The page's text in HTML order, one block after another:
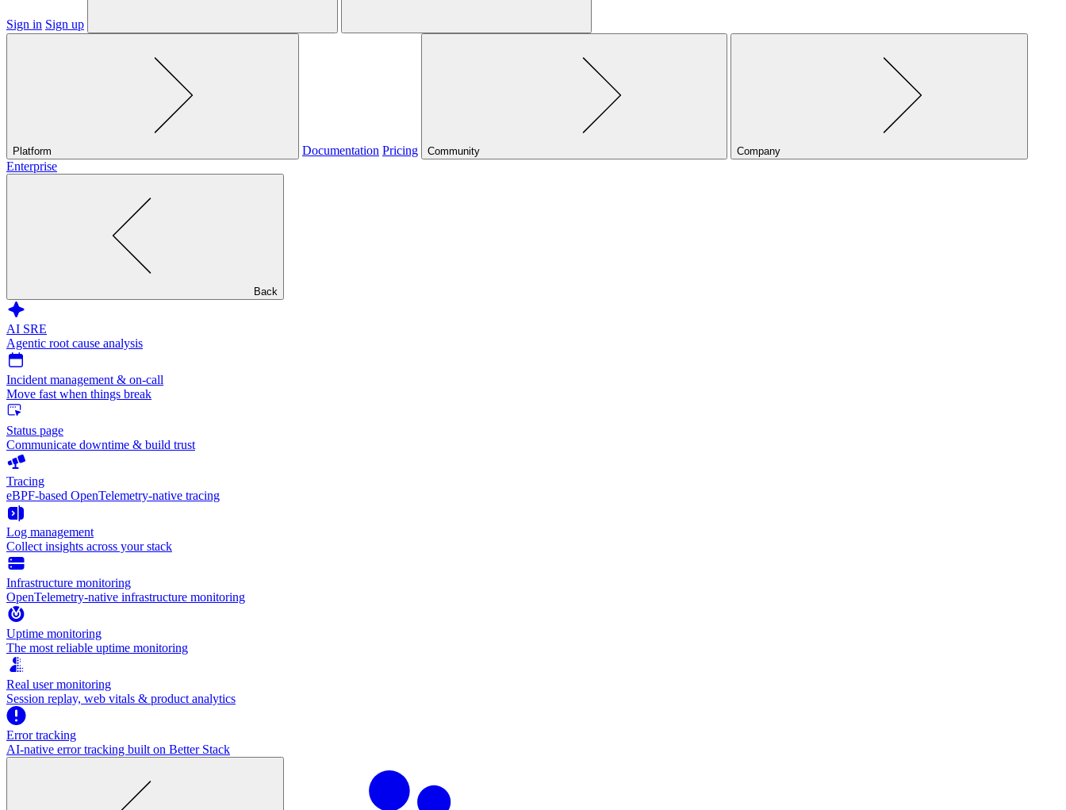
Sign in Sign up
Platform Documentation Pricing Community Company
Enterprise
Back
AI SRE
Agentic root cause analysis
Incident management & on-call
Move fast when things break
Status page
Communicate downtime & build trust
Tracing
eBPF-based OpenTelemetry-native tracing
Log management
Collect insights across your stack
Infrastructure monitoring
OpenTelemetry-native infrastructure monitoring
Uptime monitoring
The most reliable uptime monitoring
Real user monitoring
Session replay, web vitals & product analytics
Error tracking
AI‑native error tracking built on Better Stack